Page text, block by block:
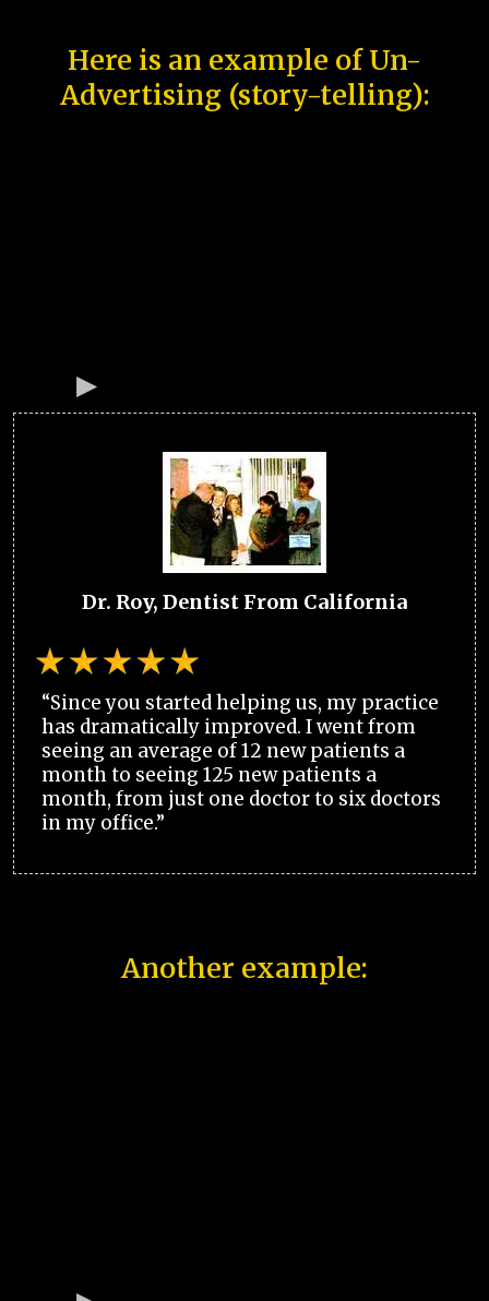
Here is an example of Un-
Advertising (story-telling):
Dr. Roy, Dentist From California
“Since you started helping us, my practice
has dramatically improved. I went from
seeing an average of 12 new patients a
month to seeing 125 new patients a
month, from just one doctor to six doctors
in my office.”
Another example: